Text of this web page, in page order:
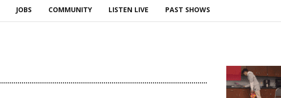
JOBS COMMUNITY LISTEN LIVE PAST SHOWS